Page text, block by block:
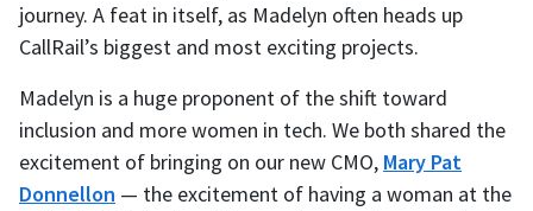
journey. A feat in itself, as Madelyn often heads up
CallRail’s biggest and most exciting projects.
Madelyn is a huge proponent of the shift toward
inclusion and more women in tech. We both shared the
excitement of bringing on our new CMO, Mary Pat
Donnellon — the excitement of having a woman at the